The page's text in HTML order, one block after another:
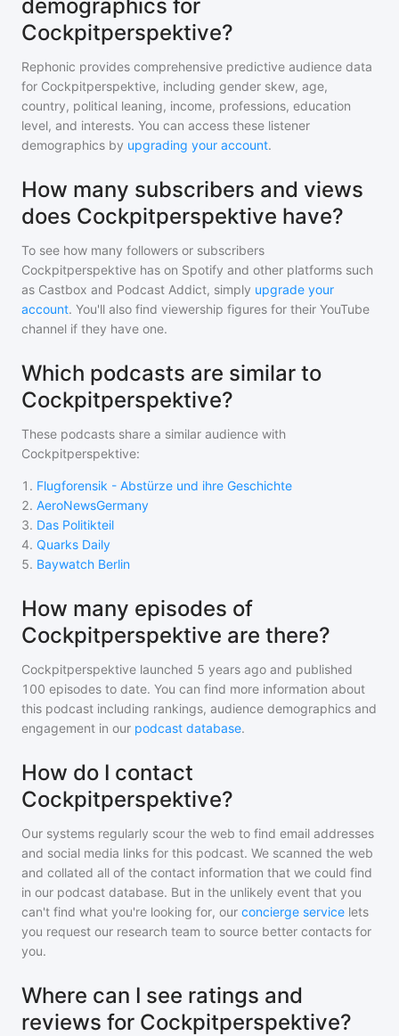
demographics for
Cockpitperspektive?
Rephonic provides comprehensive predictive audience data
for Cockpitperspektive, including gender skew, age,
country, political leaning, income, professions, education
level, and interests. You can access these listener
demographics by upgrading your account.
How many subscribers and views
does Cockpitperspektive have?
To see how many followers or subscribers
Cockpitperspektive has on Spotify and other platforms such
as Castbox and Podcast Addict, simply upgrade your
account. You'll also find viewership figures for their YouTube
channel if they have one.
Which podcasts are similar to
Cockpitperspektive?
These podcasts share a similar audience with
Cockpitperspektive:
1 . Flugforensik - Abstürze und ihre Geschichte
2. AeroNewsGermany
3. Das Politikteil
4. Quarks Daily
5. Baywatch Berlin
How many episodes of
Cockpitperspektive are there?
Cockpitperspektive launched 5 years ago and published
100 episodes to date. You can find more information about
this podcast including rankings, audience demographics and
engagement in our podcast database.
How do I contact
Cockpitperspektive?
Our systems regularly scour the web to find email addresses
and social media links for this podcast. We scanned the web
and collated all of the contact information that we could find
in our podcast database. But in the unlikely event that you
can't find what you're looking for, our concierge service lets
you request our research team to source better contacts for
you.
Where can I see ratings and
reviews for Cockpitperspektive?